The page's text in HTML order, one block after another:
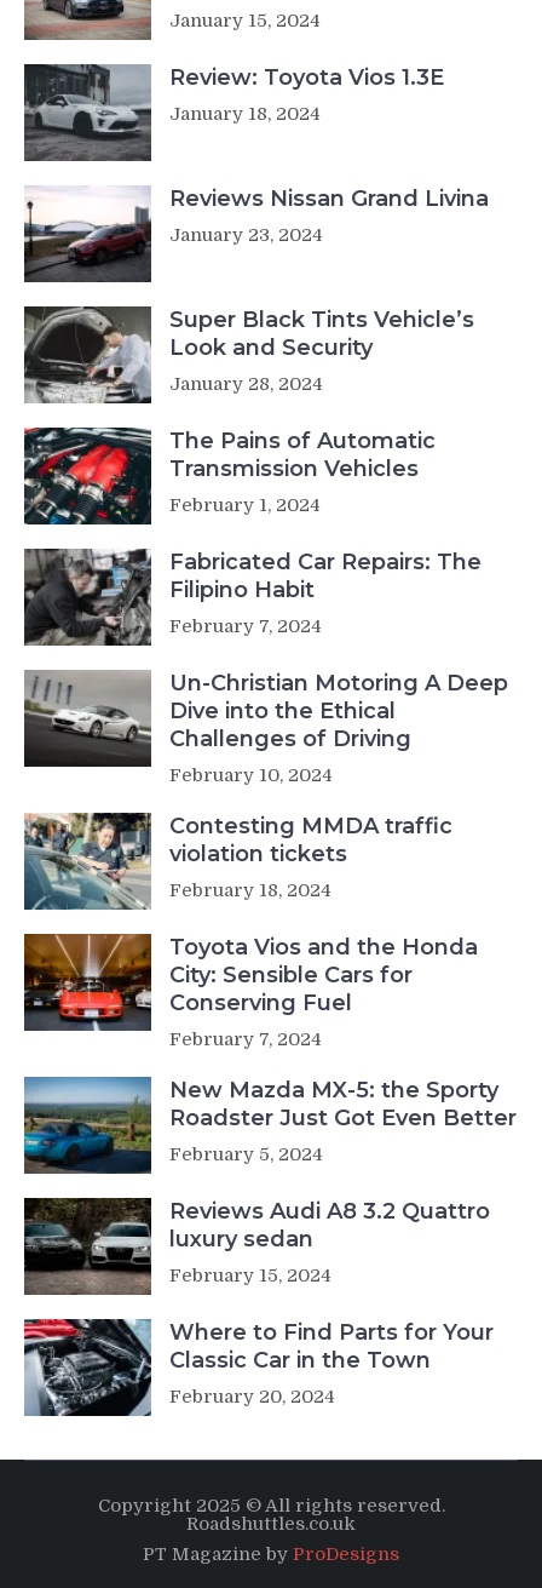
January 15, 2024
Review: Toyota Vios 1.3E
January 18, 2024
Reviews Nissan Grand Livina
January 23, 2024
Super Black Tints Vehicle’s
Look and Security
January 28, 2024
The Pains of Automatic
Transmission Vehicles
February 1, 2024
Fabricated Car Repairs: The
Filipino Habit
February 7, 2024
Un-Christian Motoring A Deep
Dive into the Ethical
Challenges of Driving
February 10, 2024
Contesting MMDA traffic
violation tickets
February 18, 2024
Toyota Vios and the Honda
City: Sensible Cars for
Conserving Fuel
February 7, 2024
New Mazda MX-5: the Sporty
Roadster Just Got Even Better
February 5, 2024
Reviews Audi A8 3.2 Quattro
luxury sedan
February 15, 2024
Where to Find Parts for Your
Classic Car in the Town
February 20, 2024
Copyright 2025 © All rights reserved.
Roadshuttles.co.uk
PT Magazine by ProDesigns